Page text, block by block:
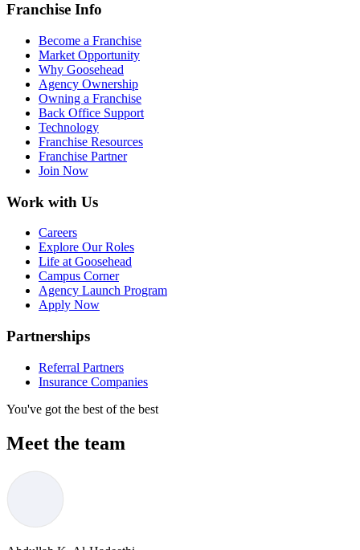
Franchise Info
Become a Franchise
Market Opportunity
Why Goosehead
Agency Ownership
Owning a Franchise
Back Office Support
Technology
Franchise Resources
Franchise Partner
Join Now
Work with Us
Careers
Explore Our Roles
Life at Goosehead
Campus Corner
Agency Launch Program
Apply Now
Partnerships
Referral Partners
Insurance Companies
You've got the best of the best
Meet the team